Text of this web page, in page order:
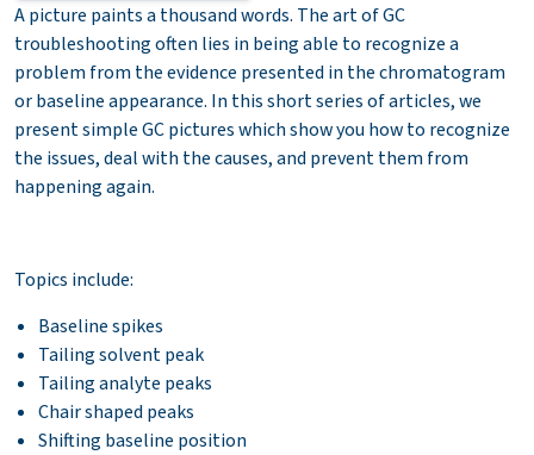
A picture paints a thousand words. The art of GC
troubleshooting often lies in being able to recognize a
problem from the evidence presented in the chromatogram
or baseline appearance. In this short series of articles, we
present simple GC pictures which show you how to recognize
the issues, deal with the causes, and prevent them from
happening again.
Topics include:
Baseline spikes
Tailing solvent peak
Tailing analyte peaks
Chair shaped peaks
Shifting baseline position